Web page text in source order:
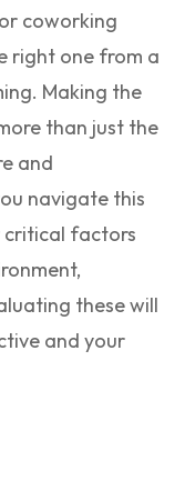
coworking
right one from a
Making the
than just the
and
navigate this
critical factors
these will
and your